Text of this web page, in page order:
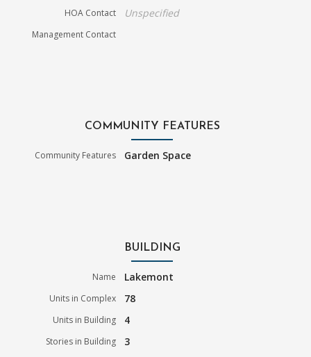
HOA Contact Unspecified
Management Contact
COMMUNITY FEATURES
Community Features Garden Space
BUILDING
Name Lakemont
Units in Complex 78
Units in Building 4
Stories in Building 3